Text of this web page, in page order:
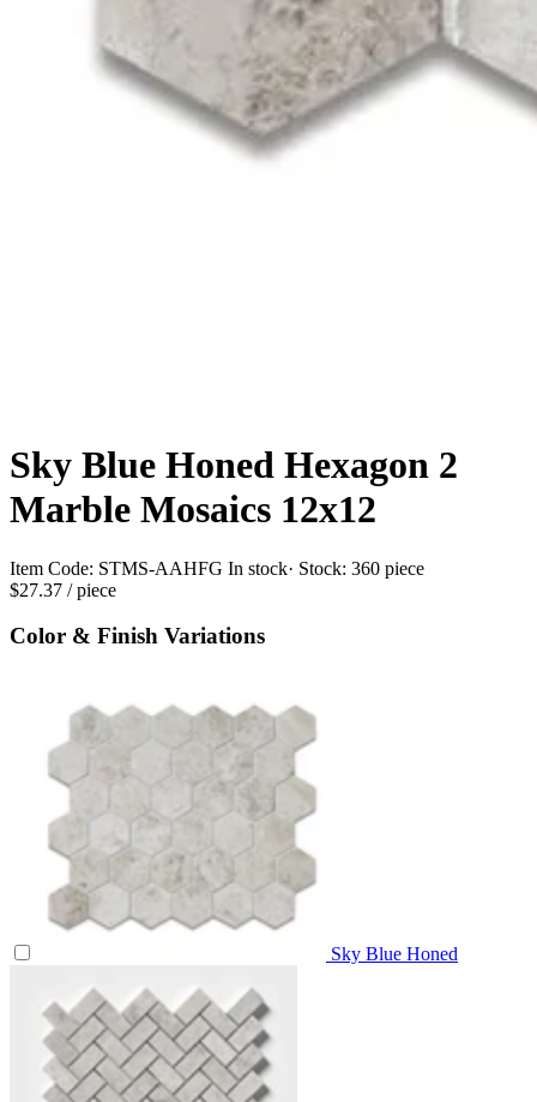
Sky Blue Honed Hexagon 2
Marble Mosaics 12x12
Item Code: STMS-AAHFG In stock· Stock: 360 piece
$27.37 / piece
Color & Finish Variations
Sky Blue Honed